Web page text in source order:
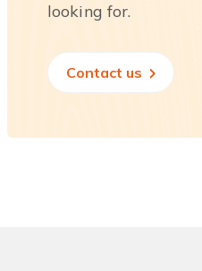
looking for.
Contact us